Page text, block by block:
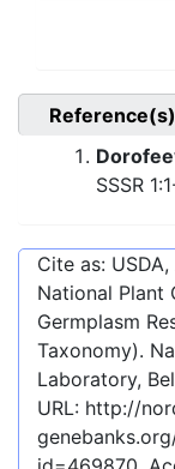
Reference(s)
SSSR
Cite as:
National Plant
Germplasm
Taxonomy).
Laboratory,
URL: http://